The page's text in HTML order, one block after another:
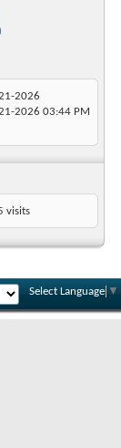
2026
2026 03:44 PM
visits
Select Language ▼